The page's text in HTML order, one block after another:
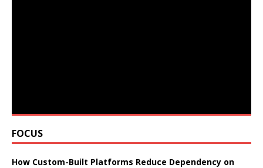
FOCUS
How Custom-Built Platforms Reduce Dependency on